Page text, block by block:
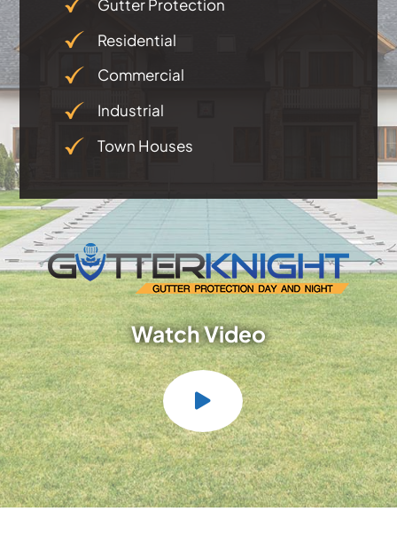
Contact
Gutter Protection
Residential
Commercial
Industrial
Town Houses
Watch Video